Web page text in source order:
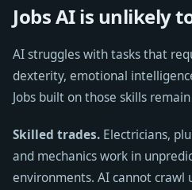
Jobs AI is unlikely
AI struggles with tasks that
dexterity, emotional
Jobs built on those skills remain
Skilled trades. Electricians,
and mechanics work in
environments. AI cannot crawl